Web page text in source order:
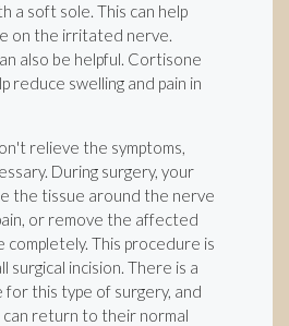
a soft sole. This can help
on the irritated nerve.
also be helpful. Cortisone
reduce swelling and pain in
relieve the symptoms,
During surgery, your
the tissue around the nerve
or remove the affected
This procedure is
surgical incision. There is a
this type of surgery, and
return to their normal